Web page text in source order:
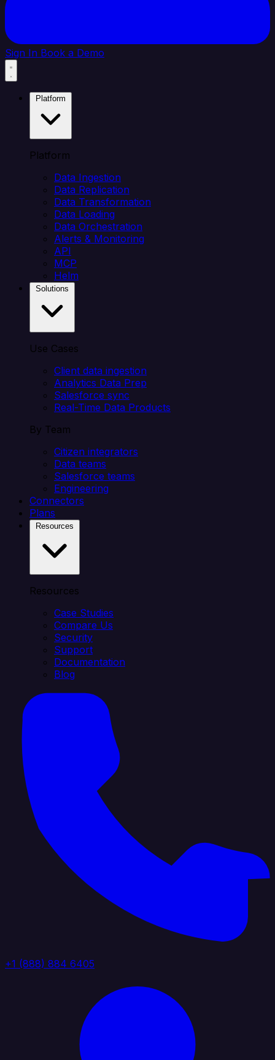
Sign In Book a Demo
Platform
Data Ingestion
Data Replication
Data Transformation
Data Loading
Data Orchestration
Alerts & Monitoring
API
MCP
Helm
Use Cases
Client data ingestion
Analytics Data Prep
Salesforce sync
Real-Time Data Products
By Team
Citizen integrators
Data teams
Salesforce teams
Engineering
Connectors
Plans
Resources
Case Studies
Compare Us
Security
Support
Documentation
Blog
+1 (888) 884 6405